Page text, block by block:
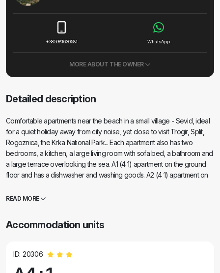
+385981630581 WhatsApp
MORE ABOUT THE OWNER
Detailed description
Comfortable apartments near the beach in a small village - Sevid, ideal
for a quiet holiday away from city noise, yet close to visit Trogir, Split,
Rogoznica, the Krka National Park... Each apartment also has two
bedrooms, a kitchen, a large living room with sofa bed, a bathroom and
a large terrace overlooking the sea. A1 (4 1) apartment on the ground
floor and has a dishwasher and washing goods. A2 (4 1) apartment on
beach. The apartments have air conditioning. In the backyard
READ MORE
Accommodation units
ID: 20306